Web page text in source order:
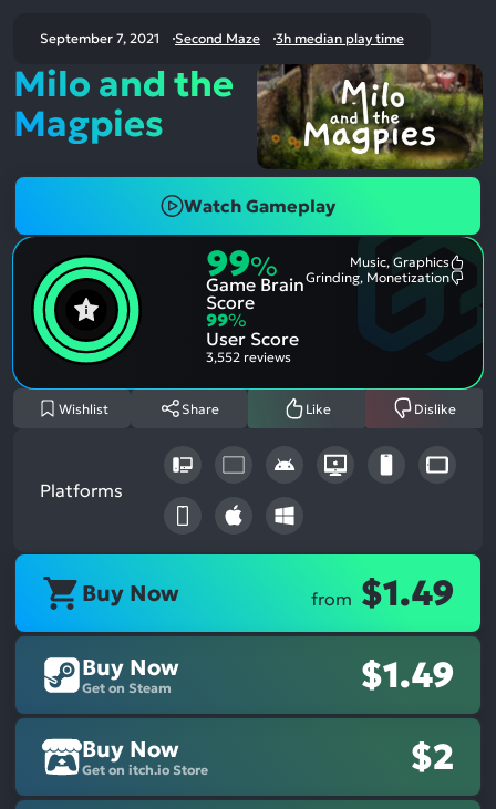
September 7, 2021 Second Maze 3h median play time
Milo and the
Magpies
Watch Gameplay
99%
Game Brain
Score
Music, Graphics
Most
Grinding, Monetization
99%
User Score
3,552 reviews
Wishlist Share Like Dislike
Platforms
Buy Now from $1.49
Buy Now
Get on Steam $1.49
Buy Now
Get on itch.io Store $2